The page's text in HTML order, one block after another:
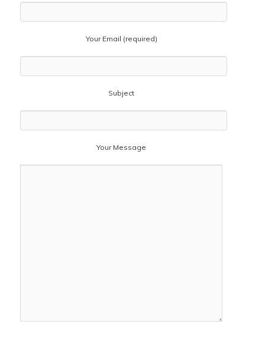
Your Email (required)
Subject
Your Message